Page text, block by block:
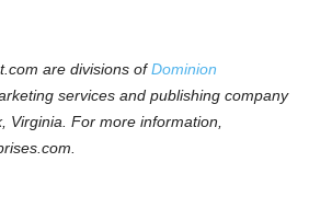
are divisions ofDominion
services and publishing company
Virginia. For more information,